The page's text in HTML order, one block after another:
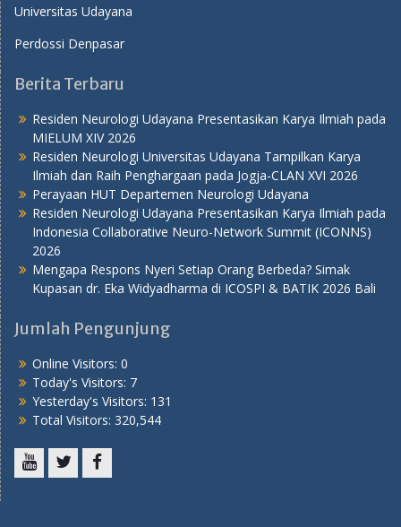
Universitas Udayana
Perdossi Denpasar
Berita Terbaru
Residen Neurologi Udayana Presentasikan Karya Ilmiah pada
MIELUM XIV 2026
Residen Neurologi Universitas Udayana Tampilkan Karya
Ilmiah dan Raih Penghargaan pada Jogja-CLAN XVI 2026
Perayaan HUT Departemen Neurologi Udayana
Residen Neurologi Udayana Presentasikan Karya Ilmiah pada
Indonesia Collaborative Neuro-Network Summit (ICONNS)
2026
Mengapa Respons Nyeri Setiap Orang Berbeda? Simak
Kupasan dr. Eka Widyadharma di ICOSPI & BATIK 2026 Bali
Jumlah Pengunjung
Online Visitors: 0
Today's Visitors: 7
Yesterday's Visitors: 131
Total Visitors: 320,544